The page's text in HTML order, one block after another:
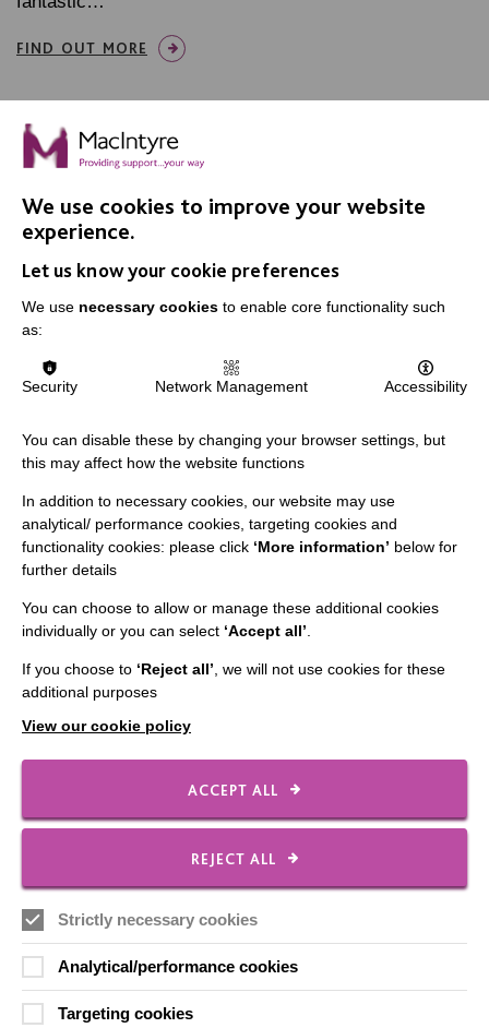
FIND OUT MORE
IMPORTANT LINKS
Data Protection And Privacy Policy
Slavery & Human Trafficking Policy Statement
Staff Log In
CONNECT WITH US
Employee Of The Month
Our Newsletters
Local social media channels
We use cookies to improve your website
experience.
Let us know your cookie preferences
We use necessary cookies to enable core functionality such
as:
Security Network Management Accessibility
You can disable these by changing your browser settings, but
this may affect how the website functions
In addition to necessary cookies, our website may use
analytical/ performance cookies, targeting cookies and
functionality cookies: please click ‘More information’ below for
further details
You can choose to allow or manage these additional cookies
individually or you can select ‘Accept all’
If you choose to ‘Reject all’ , we will not use cookies for these
additional purposes
View our cookie policy
ACCEPT ALL
REJECT ALL
Strictly necessary cookies
Analytical/performance cookies
Targeting cookies